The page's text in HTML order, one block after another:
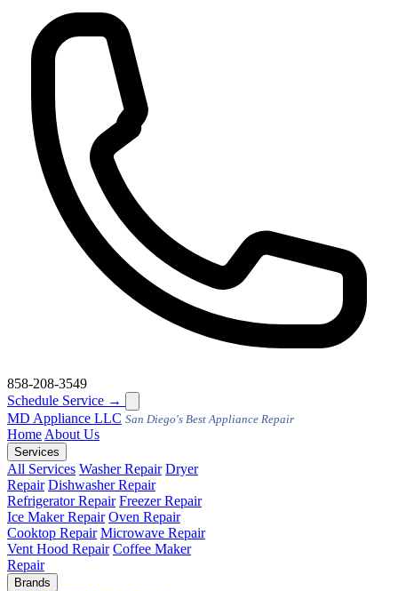
858-208-3549
Schedule Service →
MD Appliance LLC San Diego's Best Appliance Repair
Home About Us
Services
All Services Washer Repair Dryer
Repair Dishwasher Repair
Refrigerator Repair Freezer Repair
Ice Maker Repair Oven Repair
Cooktop Repair Microwave Repair
Vent Hood Repair Coffee Maker
Repair
Brands